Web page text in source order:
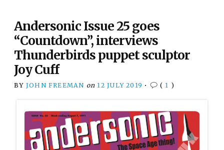
Andersonic Issue 25 goes
“Countdown”, interviews
Thunderbirds puppet sculptor
Joy Cuff
BY JOHN FREEMAN on 12 JULY 2019 • ( 1 )